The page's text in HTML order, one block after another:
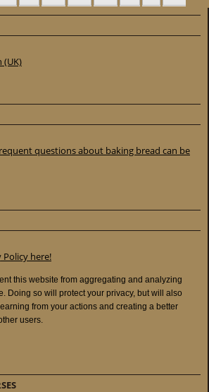
(UK)
questions about baking bread can be
Policy here!